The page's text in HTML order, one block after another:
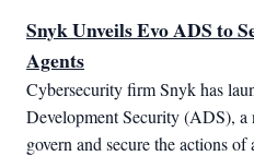
Snyk Unveils Evo ADS to
Agents
Cybersecurity firm Snyk has
Development Security (ADS), a
govern and secure the actions